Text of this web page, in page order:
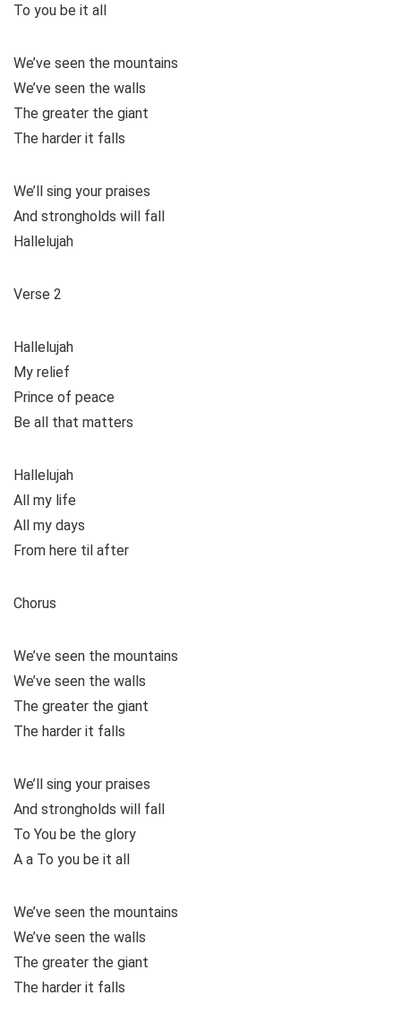
To you be it all
We’ve seen the mountains
We’ve seen the walls
The greater the giant
The harder it falls
We’ll sing your praises
And strongholds will fall
Hallelujah
Verse 2
Hallelujah
My relief
Prince of peace
Be all that matters
Hallelujah
All my life
All my days
From here til after
Chorus
We’ve seen the mountains
We’ve seen the walls
The greater the giant
The harder it falls
We’ll sing your praises
And strongholds will fall
To You be the glory
A a To you be it all
We’ve seen the mountains
We’ve seen the walls
The greater the giant
The harder it falls